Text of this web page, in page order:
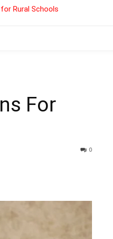
Rural Schools
For
0